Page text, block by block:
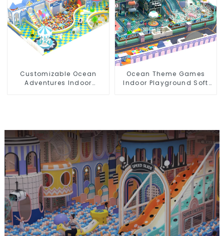
Customizable Ocean
Adventures Indoor
Ocean Theme Games
Indoor Playground Soft